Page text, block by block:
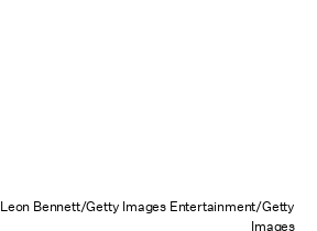
Leon Bennett/Getty Images Entertainment/Getty
Images